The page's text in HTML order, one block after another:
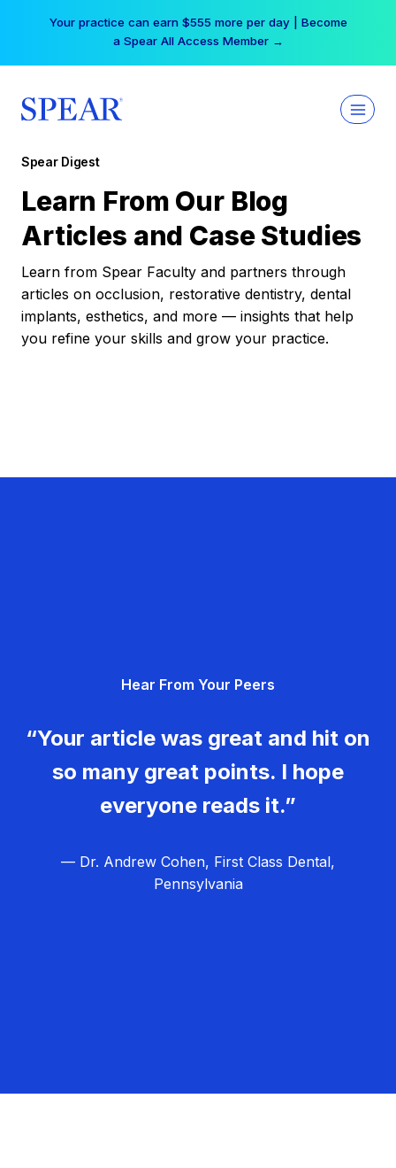
Your practice can earn $555 more per day | Become
a Spear All Access Member →
Spear Digest
Learn From Our Blog
Articles and Case Studies
Learn from Spear Faculty and partners through
articles on occlusion, restorative dentistry, dental
implants, esthetics, and more — insights that help
you refine your skills and grow your practice.
Hear From Your Peers
“Your article was great and hit on
so many great points. I hope
everyone reads it.”
— Dr. Andrew Cohen, First Class Dental,
Pennsylvania